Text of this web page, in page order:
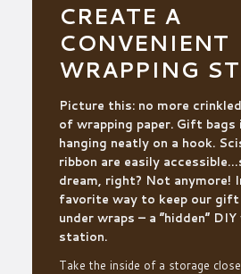
CREATE A
CONVENIENT
WRAPPING
Picture this: no more crinkled
of wrapping paper. Gift bags
hanging neatly on a hook.
ribbon are easily
dream, right? Not anymore!
favorite way to keep our gift
under wraps – a “hidden”
station.
Take the inside of a storage